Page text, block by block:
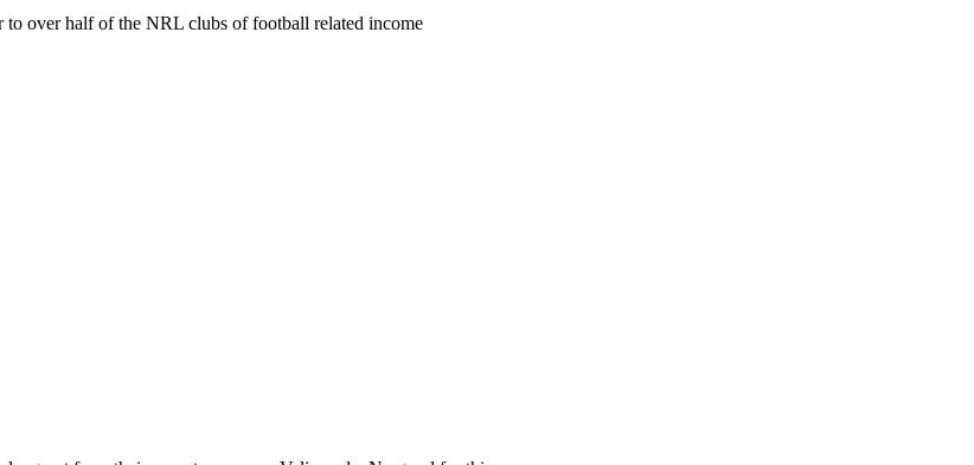
over half of the NRL clubs of football related income